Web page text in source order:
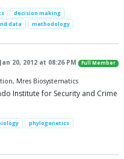
decision making
data
methodology
20, 2012 at 08:26 PM Full Member
Mres Biosystematics
Institute for Security and Crime
phylogenetics